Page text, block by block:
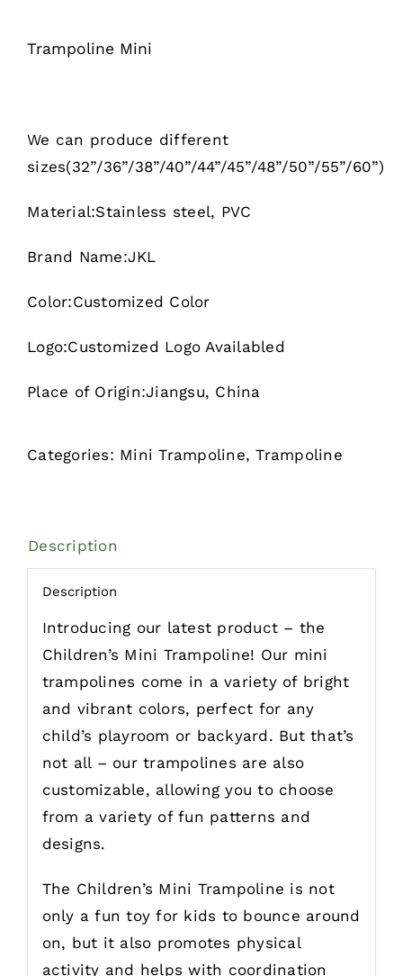
Trampoline Mini
We can produce different
sizes(32”/36”/38”/40”/44”/45”/48”/50”/55”/60”)
Material:Stainless steel, PVC
Brand Name:JKL
Color:Customized Color
Logo:Customized Logo Availabled
Place of Origin:Jiangsu, China
Categories: Mini Trampoline,Trampoline
Description
Description
Introducing our latest product – the
Children’s Mini Trampoline! Our mini
trampolines come in a variety of bright
and vibrant colors, perfect for any
child’s playroom or backyard. But that’s
not all – our trampolines are also
customizable, allowing you to choose
from a variety of fun patterns and
designs.
The Children’s Mini Trampoline is not
only a fun toy for kids to bounce around
on, but it also promotes physical
activity and helps with coordination